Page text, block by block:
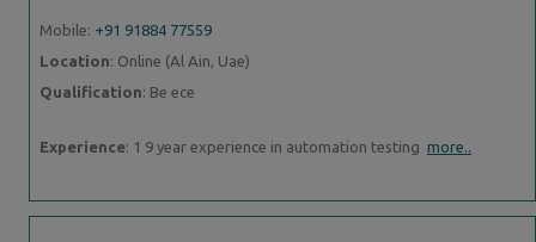
Mobile: +91 91884 77559
Location: Online (Al Ain, Uae)
Qualification: Be ece
Experience: 1 9 year experience in automation testing more..